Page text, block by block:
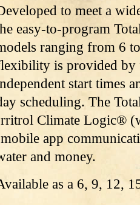
to meet a
easy-to-program
ranging from 6
is provided by
start times
scheduling. The
Climate Logic®
app
and money.
as a 6, 9, 12,